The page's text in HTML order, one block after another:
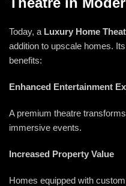
Today, a Luxury Home
addition to upscale homes.
benefits:
Enhanced Entertainment
A premium theatre
immersive events.
Increased Property Value
Homes equipped with